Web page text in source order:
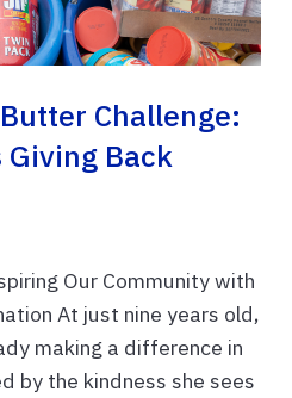
Challenge:
Giving Back
Our Community with
At just nine years old,
making a difference in
by the kindness she sees